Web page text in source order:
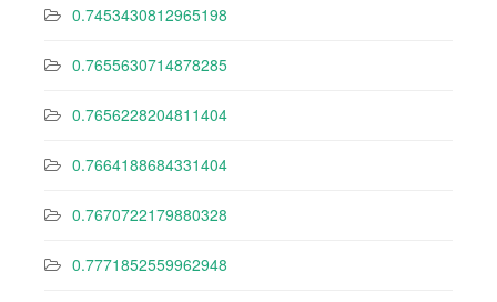
0.7453430812965198
0.7655630714878285
0.7656228204811404
0.7664188684331404
0.7670722179880328
0.7771852559962948